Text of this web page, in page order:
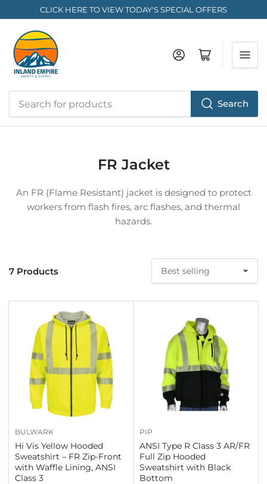
CLICK HERE TO VIEW TODAY'S SPECIAL OFFERS
Search
Log in Open mini cart
FR Jacket
An FR (Flame Resistant) jacket is designed to protect
workers from flash fires, arc flashes, and thermal
hazards.
o
r
7 Products
BULWARK
Hi Vis Yellow Hooded
Sweatshirt – FR Zip-Front
with Waffle Lining, ANSI
Class 3
PIP
ANSI Type R Class 3 AR/FR
Full Zip Hooded
Sweatshirt with Black
Bottom